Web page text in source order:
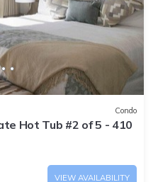
Condo
Hot Tub #2 of 5 - 410
VIEW AVAILABILITY